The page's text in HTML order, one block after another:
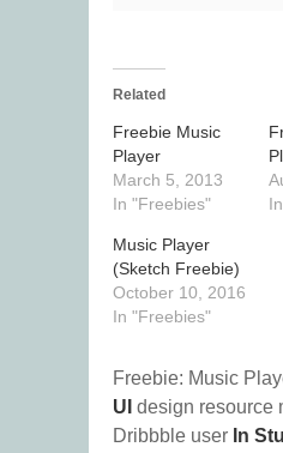
Related
Freebie Music
Player
March 5, 2013
In "Freebies"
Music Player
(Sketch Freebie)
October 10, 2016
In "Freebies"
Freebie: Music
UI design resource
Dribbble user In